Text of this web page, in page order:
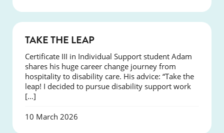
TAKE THE LEAP
Certificate III in Individual Support student Adam
shares his huge career change journey from
hospitality to disability care. His advice: “Take the
leap! I decided to pursue disability support work
[…]
10 March 2026